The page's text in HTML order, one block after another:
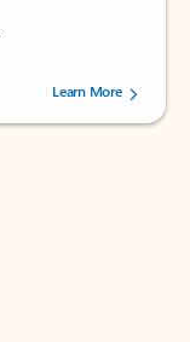
users.
Learn More